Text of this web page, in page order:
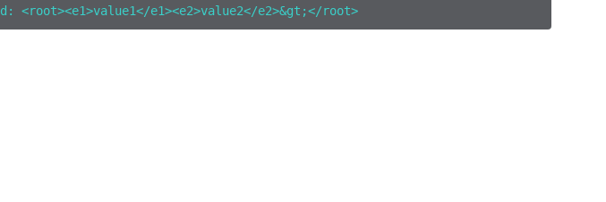
<root><e1>value1</e1><e2>value2</e2>&gt;</root>